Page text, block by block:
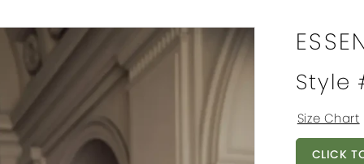
Style
Size Chart
CLICK